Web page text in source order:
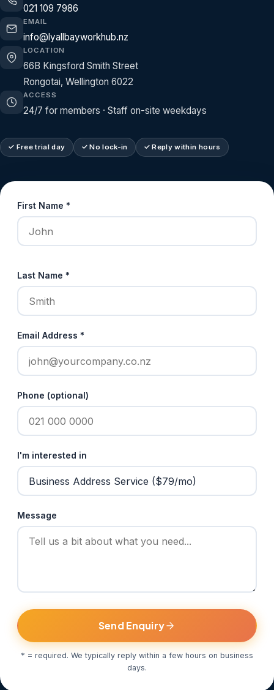
021 109 7986
EMAIL
info@lyallbayworkhub.nz
LOCATION
66B Kingsford Smith Street
Rongotai, Wellington 6022
ACCESS
24/7 for members · Staff on-site weekdays
✓ Free trial day ✓ No lock-in ✓ Reply within hours
First Name *
Last Name *
Email Address *
Phone (optional)
I'm interested in
Message
Send Enquiry
* = required. We typically reply within a few hours on business
days.